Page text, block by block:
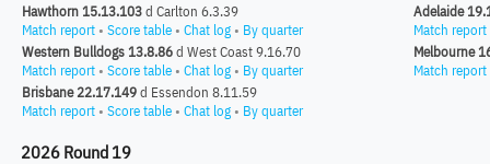
Hawthorn 15.13.103d Carlton 6.3.39
Match report • Score table • Chat log • By quarter
Adelaide
Match report
Western Bulldogs 13.8.86d West Coast 9.16.70
Match report • Score table • Chat log • By quarter
Melbourne
Match report
Brisbane 22.17.149d Essendon 8.11.59
Match report • Score table • Chat log • By quarter
2026 Round 19